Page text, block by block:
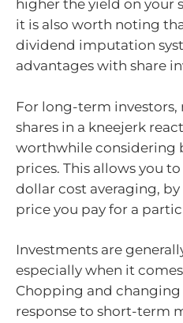
higher the yield on your
it is also worth noting
dividend imputation
advantages with share
For long-term investors,
shares in a kneejerk
worthwhile considering
prices. This allows you
dollar cost averaging,
price you pay for a
Investments are
especially when it
Chopping and
response to short-term